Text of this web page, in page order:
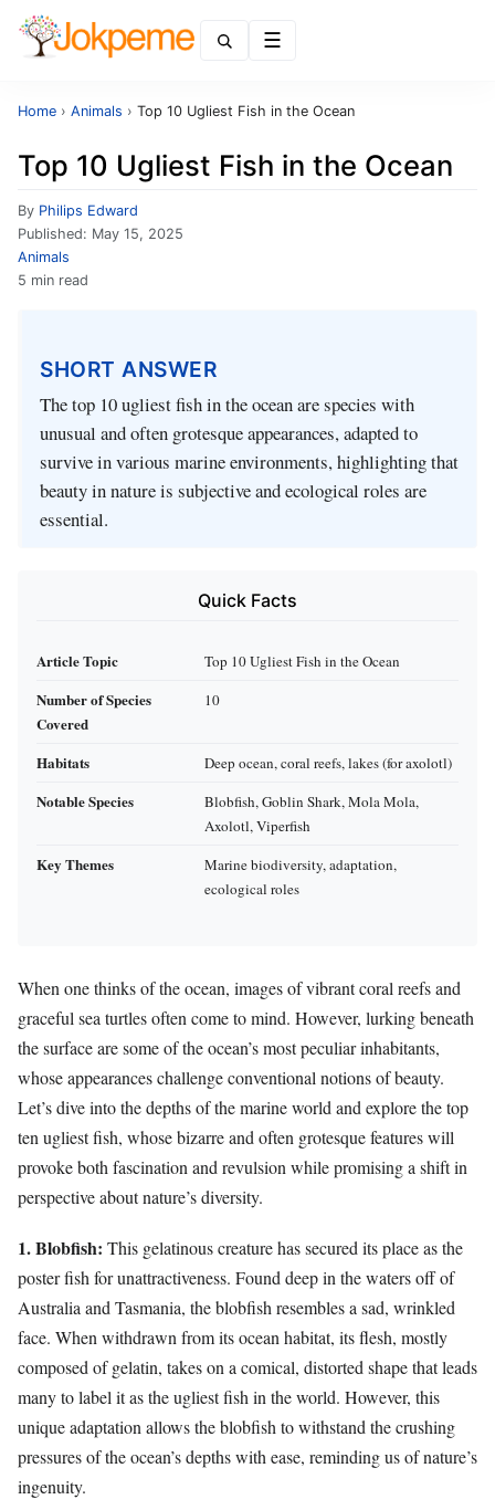
Home › Animals › Top 10 Ugliest Fish in the Ocean
Top 10 Ugliest Fish in the Ocean
By Philips Edward
Published: May 15, 2025
Animals
5 min read
SHORT ANSWER
The top 10 ugliest fish in the ocean are species with
unusual and often grotesque appearances, adapted to
survive in various marine environments, highlighting that
beauty in nature is subjective and ecological roles are
essential.
Quick Facts
Article Topic Top 10 Ugliest Fish in the Ocean
Number of Species
Covered
10
Habitats Deep ocean, coral reefs, lakes (for axolotl)
Notable Species
Blobfish, Goblin Shark, Mola Mola,
Axolotl, Viperfish
Key Themes
Marine biodiversity, adaptation,
ecological roles
When one thinks of the ocean, images of vibrant coral reefs and
graceful sea turtles often come to mind. However, lurking beneath
the surface are some of the ocean’s most peculiar inhabitants,
whose appearances challenge conventional notions of beauty.
Let’s dive into the depths of the marine world and explore the top
ten ugliest fish, whose bizarre and often grotesque features will
provoke both fascination and revulsion while promising a shift in
perspective about nature’s diversity.
1. Blobfish: This gelatinous creature has secured its place as the
poster fish for unattractiveness. Found deep in the waters off of
Australia and Tasmania, the blobfish resembles a sad, wrinkled
face. When withdrawn from its ocean habitat, its flesh, mostly
composed of gelatin, takes on a comical, distorted shape that leads
many to label it as the ugliest fish in the world. However, this
unique adaptation allows the blobfish to withstand the crushing
pressures of the ocean’s depths with ease, reminding us of nature’s
ingenuity.